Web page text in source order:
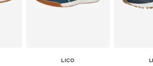
LICO